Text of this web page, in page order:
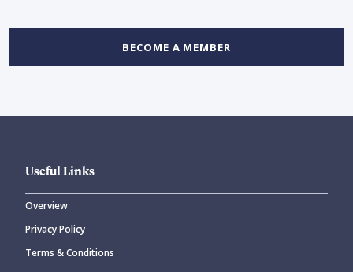
BECOME A MEMBER
Useful Links
Overview
Privacy Policy
Terms & Conditions